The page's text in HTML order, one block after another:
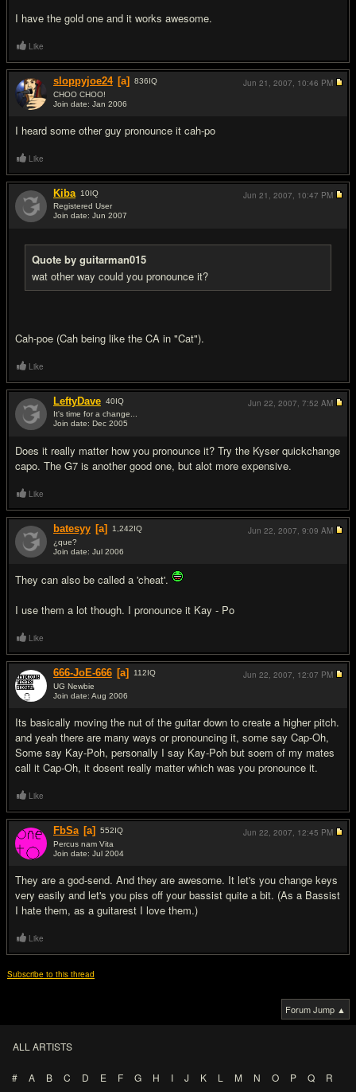
I have the gold one and it works awesome.
Like
sloppyjoe24 [a] 836IQ
CHOO CHOO!
Join date: Jan 2006
I heard some other guy pronounce it cah-po
Jun 21, 2007, 10:46 PM
Like
Kiba 10IQ
Registered User
Join date: Jun 2007
Quote by guitarman015
wat other way could you pronounce it?
Cah-poe (Cah being like the CA in "Cat").
Jun 21, 2007, 10:47 PM
Like
LeftyDave 40IQ
It's time for a change...
Join date: Dec 2005
Does it really matter how you pronounce it? Try the Kyser quickchange
capo. The G7 is another good one, but alot more expensive.
Jun 22, 2007, 7:52 AM
Like
batesyy [a] 1,242IQ
¿que?
Join date: Jul 2006
They can also be called a 'cheat'.
I use them a lot though. I pronounce it Kay - Po
Jun 22, 2007, 9:09 AM
Like
666-JoE-666 [a] 112IQ
UG Newbie
Join date: Aug 2006
Its basically moving the nut of the guitar down to create a higher pitch.
and yeah there are many ways or pronouncing it, some say Cap-Oh,
Some say Kay-Poh, personally I say Kay-Poh but soem of my mates
call it Cap-Oh, it dosent really matter which was you pronounce it.
Jun 22, 2007, 12:07 PM
Like
FbSa [a] 552IQ
Percus nam Vita
Join date: Jul 2004
They are a god-send. And they are awesome. It let's you change keys
very easily and let's you piss off your bassist quite a bit. (As a Bassist
I hate them, as a guitarest I love them.)
Jun 22, 2007, 12:45 PM
Like
Subscribe to this thread
Forum Jump ▲
ALL ARTISTS
# A B C D E F G H I J K L M N O P Q
R